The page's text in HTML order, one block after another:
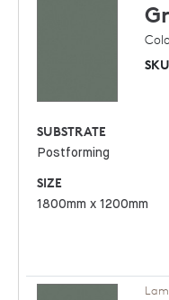
SKU
SUBSTRATE
Postforming
SIZE
1800mm x 1200mm